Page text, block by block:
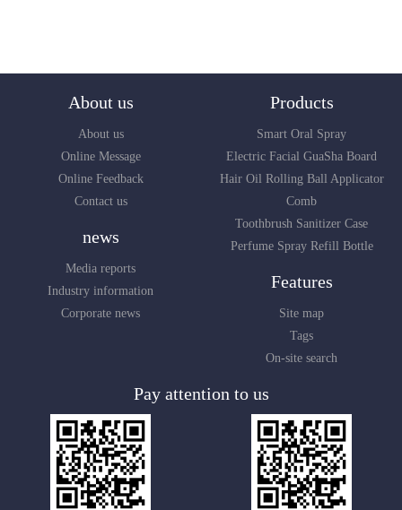
About us
About us
Online Message
Online Feedback
Contact us
Products
Smart Oral Spray
Electric Facial GuaSha Board
Hair Oil Rolling Ball Applicator
Comb
Toothbrush Sanitizer Case
Perfume Spray Refill Bottle
news
Media reports
Industry information
Corporate news
Features
Site map
Tags
On-site search
Pay attention to us